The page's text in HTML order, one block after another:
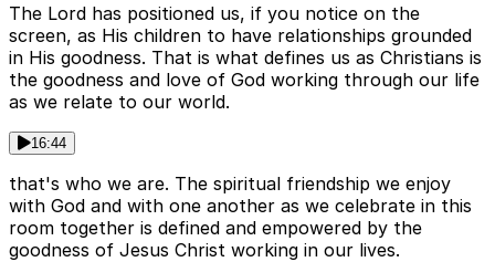
The Lord has positioned us, if you notice on the
screen, as His children to have relationships grounded
in His goodness. That is what defines us as Christians is
the goodness and love of God working through our life
as we relate to our world.
16:44
that's who we are. The spiritual friendship we enjoy
with God and with one another as we celebrate in this
room together is defined and empowered by the
goodness of Jesus Christ working in our lives.